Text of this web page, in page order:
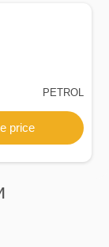
PETROL
price